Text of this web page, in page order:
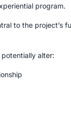
program.
to the project’s
alter: